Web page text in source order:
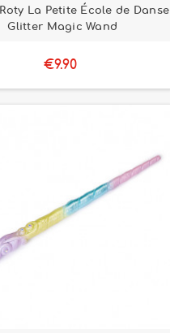
La Petite École de Danse
Glitter Magic Wand
€9.90